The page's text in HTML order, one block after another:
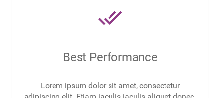
done_all
Best Performance
Lorem ipsum dolor sit amet, consectetur